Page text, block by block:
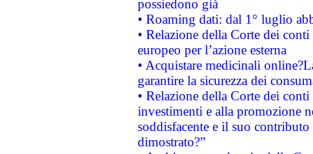
possiedono già
• Roaming dati: dal 1° luglio
• Relazione della Corte dei
europeo per l’azione esterna
• Acquistare medicinali
garantire la sicurezza dei
• Relazione della Corte dei
investimenti e alla promozione
soddisfacente e il suo
dimostrato?”